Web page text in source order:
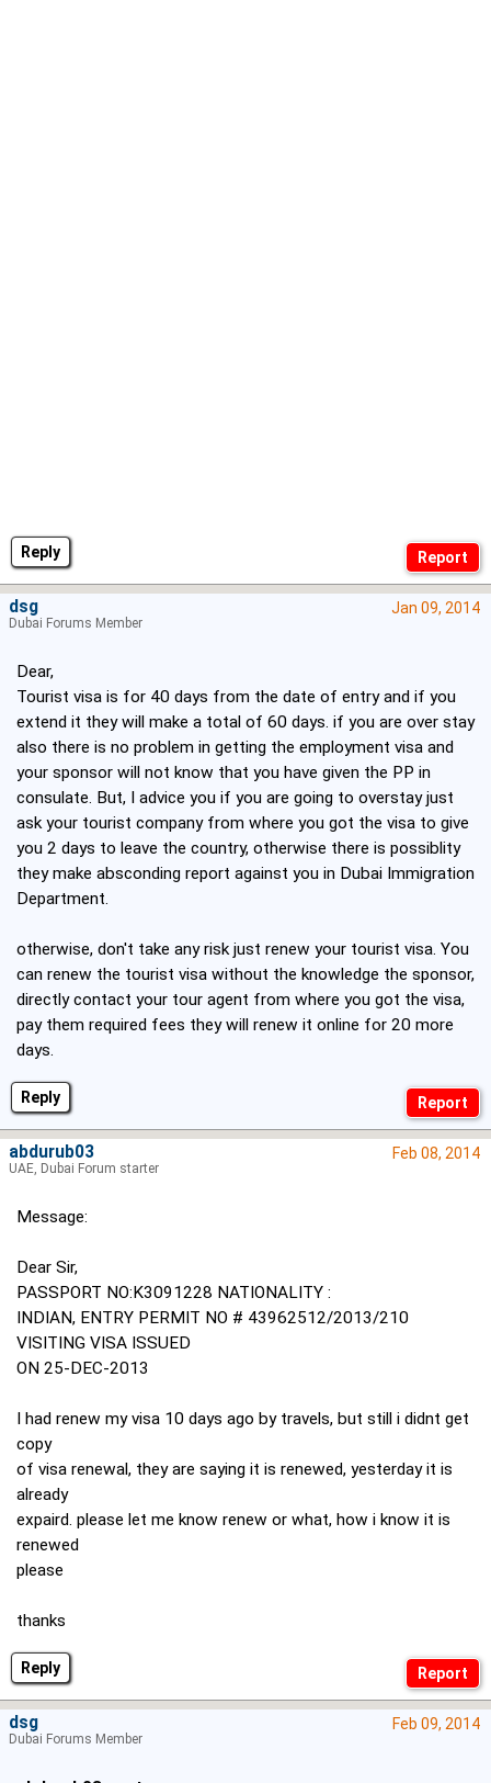
Reply
Reply
Jan 09, 2014
Dear,
Tourist visa is for 40 days from the date of entry and if you
extend it they will make a total of 60 days. if you are over stay
also there is no problem in getting the employment visa and
your sponsor will not know that you have given the PP in
consulate. But, I advice you if you are going to overstay just
ask your tourist company from where you got the visa to give
you 2 days to leave the country, otherwise there is possiblity
they make absconding report against you in Dubai Immigration
Department.
otherwise, don't take any risk just renew your tourist visa. You
can renew the tourist visa without the knowledge the sponsor,
directly contact your tour agent from where you got the visa,
pay them required fees they will renew it online for 20 more
days.
dsg
Dubai Forums Member
Reply
Feb 08, 2014
Message:
Dear Sir,
PASSPORT NO:K3091228 NATIONALITY :
INDIAN, ENTRY PERMIT NO # 43962512/2013/210
VISITING VISA ISSUED
ON 25-DEC-2013
I had renew my visa 10 days ago by travels, but still i didnt get
copy
of visa renewal, they are saying it is renewed, yesterday it is
already
expaird. please let me know renew or what, how i know it is
renewed
please
thanks
abdurub03
UAE, Dubai Forum starter
Feb 09, 2014
dsg
Dubai Forums Member